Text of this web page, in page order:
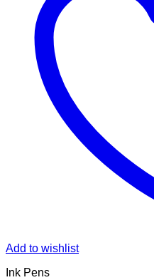
Add to wishlist
Ink Pens